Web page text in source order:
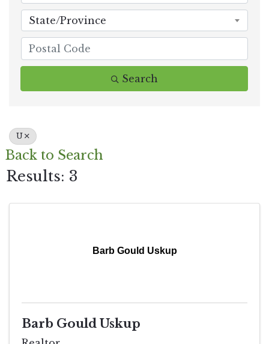
State/Province
Search
U
Back to Search
Results: 3
Barb Gould Uskup
Barb Gould Uskup